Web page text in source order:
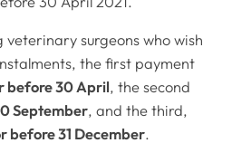
surgeons who wish
the first payment
before 30 April, the second
September, and the third,
before 31 December.